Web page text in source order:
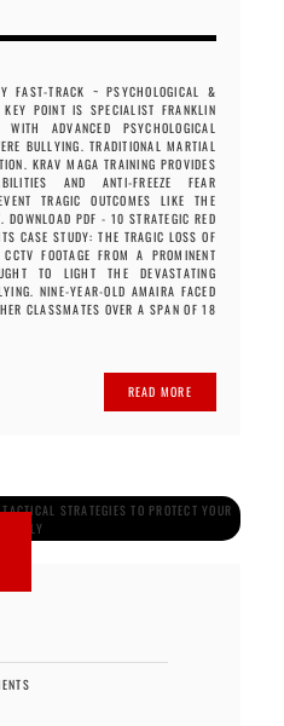
FAST-TRACK ~ PSYCHOLOGICAL &
POINT IS SPECIALIST FRANKLIN
ADVANCED PSYCHOLOGICAL
BULLYING. TRADITIONAL MARTIAL
KRAV MAGA TRAINING PROVIDES
AND ANTI-FREEZE FEAR
TRAGIC OUTCOMES LIKE THE
DOWNLOAD PDF - 10 STRATEGIC RED
CASE STUDY: THE TRAGIC LOSS OF
FOOTAGE FROM A PROMINENT
TO LIGHT THE DEVASTATING
NINE-YEAR-OLD AMAIRA FACED
CLASSMATES OVER A SPAN OF 18
READ MORE